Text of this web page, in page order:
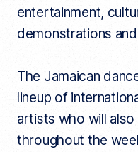
entertainment,
demonstrations
The Jamaican
lineup of
artists who will
throughout the